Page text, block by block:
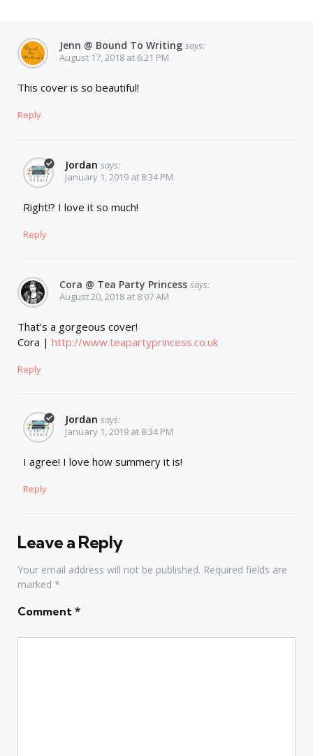
Jenn @ Bound To Writing says:
August 17, 2018 at 6:21 PM
This cover is so beautiful!
Reply
Jordan says:
January 1, 2019 at 8:34 PM
Right!? I love it so much!
Reply
Cora @ Tea Party Princess says:
August 20, 2018 at 8:07 AM
That’s a gorgeous cover!
Cora | http://www.teapartyprincess.co.uk
Reply
Jordan says:
January 1, 2019 at 8:34 PM
I agree! I love how summery it is!
Reply
Leave a Reply
Your email address will not be published. Required fields are
marked *
Comment *